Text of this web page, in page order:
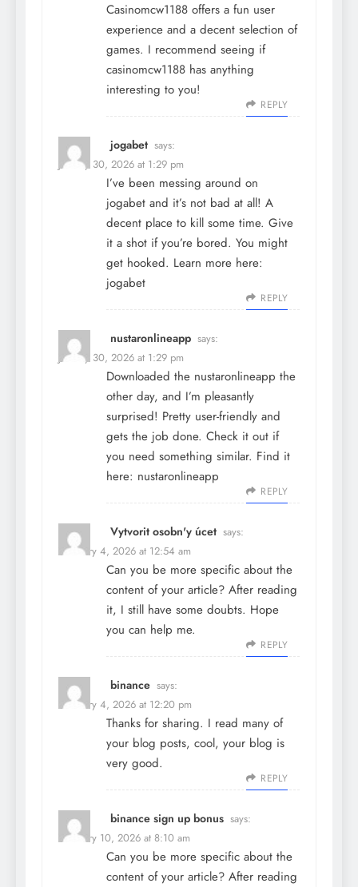
Casinomcw1188 offers a fun user
experience and a decent selection of
games. I recommend seeing if
casinomcw1188 has anything
interesting to you!
REPLY
jogabet says:
January 30, 2026 at 1:29 pm
I’ve been messing around on
jogabet and it’s not bad at all! A
decent place to kill some time. Give
it a shot if you’re bored. You might
get hooked. Learn more here:
jogabet
REPLY
nustaronlineapp says:
January 30, 2026 at 1:29 pm
Downloaded the nustaronlineapp the
other day, and I’m pleasantly
surprised! Pretty user-friendly and
gets the job done. Check it out if
you need something similar. Find it
here: nustaronlineapp
REPLY
Vytvorit osobn'y úcet says:
February 4, 2026 at 12:54 am
Can you be more specific about the
content of your article? After reading
it, I still have some doubts. Hope
you can help me.
REPLY
binance says:
February 4, 2026 at 12:20 pm
Thanks for sharing. I read many of
your blog posts, cool, your blog is
very good.
REPLY
binance sign up bonus says:
February 10, 2026 at 8:10 am
Can you be more specific about the
content of your article? After reading